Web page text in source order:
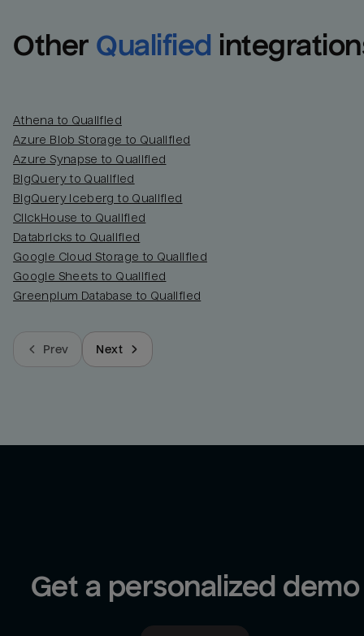
Other Qualified
Athena to Qualified
Azure Blob Storage to Qualified
Azure Synapse to Qualified
BigQuery to Qualified
BigQuery Iceberg to Qualified
ClickHouse to Qualified
Databricks to Qualified
Google Cloud Storage to Qualified
Google Sheets to Qualified
Greenplum Database to Qualified
Prev Next
Get a personalized demo